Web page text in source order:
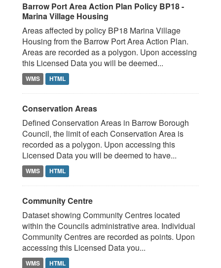
Barrow Port Area Action Plan Policy BP18 -
Marina Village Housing
Areas affected by policy BP18 Marina Village
Housing from the Barrow Port Area Action Plan.
Areas are recorded as a polygon. Upon accessing
this Licensed Data you will be deemed...
WMS HTML
Conservation Areas
Defined Conservation Areas in Barrow Borough
Council, the limit of each Conservation Area is
recorded as a polygon. Upon accessing this
Licensed Data you will be deemed to have...
WMS HTML
Community Centre
Dataset showing Community Centres located
within the Councils administrative area. Individual
Community Centres are recorded as points. Upon
accessing this Licensed Data you...
WMS HTML